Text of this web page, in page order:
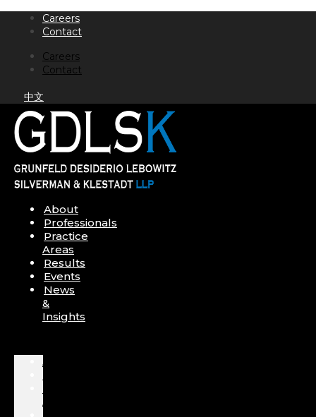
content
Careers
Contact
Careers
Contact
中文
About
Professionals
Practice
Areas
Results
Events
News
&
Insights
About
Areas